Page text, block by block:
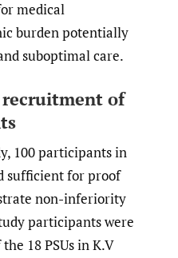
medical
burden potentially
suboptimal care.
recruitment of
100 participants in
sufficient for proof
non-inferiority
participants were
18 PSUs in K.V